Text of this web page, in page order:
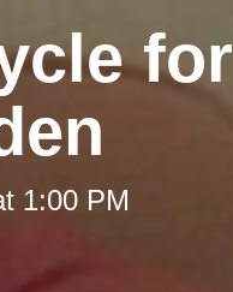
for
1:00 PM